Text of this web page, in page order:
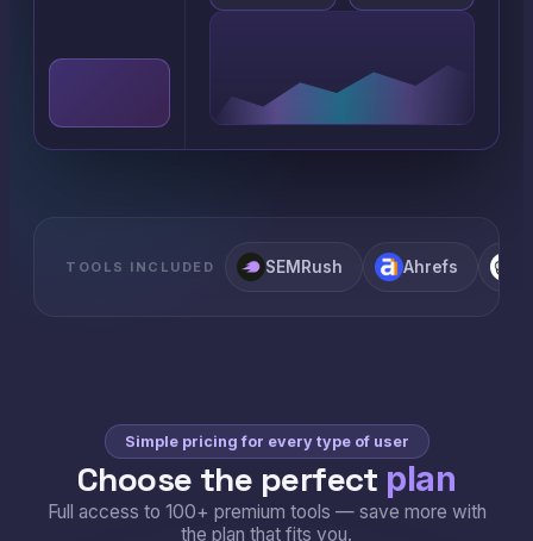
TOOLS INCLUDED SEMRush Ahrefs
Simple pricing for every type of user
Choose the perfect plan
Full access to 100+ premium tools — save more with
the plan that fits you.